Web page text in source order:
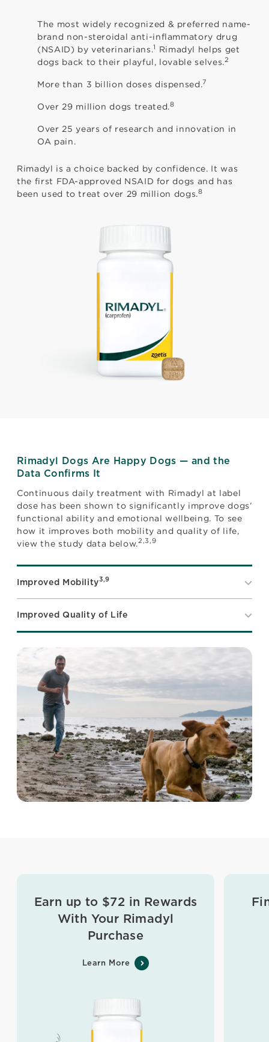
The most widely recognized & preferred name-
brand non-steroidal anti-inflammatory drug
(NSAID) by veterinarians.1 Rimadyl helps get
dogs back to their playful, lovable selves.2
More than 3 billion doses dispensed.7
Over 29 million dogs treated.8
Over 25 years of research and innovation in
OA pain.
Rimadyl is a choice backed by confidence. It was
the first FDA-approved NSAID for dogs and has
been used to treat over 29 million dogs.8
Rimadyl Dogs Are Happy Dogs — and the
Data Confirms It
Continuous daily treatment with Rimadyl at label
dose has been shown to significantly improve dogs’
functional ability and emotional wellbeing. To see
how it improves both mobility and quality of life,
view the study data below.2,3,9
Improved Mobility3,9
Improved Quality of Life
Earn up to $72 in Rewards
With Your Rimadyl
Purchase
Learn More